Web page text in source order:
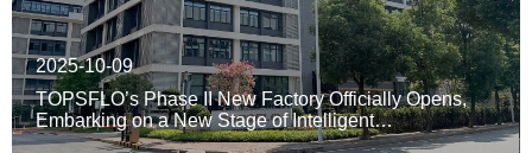
2025-10-09
TOPSFLO’s Phase II New Factory Officially Opens,
Embarking on a New Stage of Intelligent
Manufacturing Upgrade and Global Strategy